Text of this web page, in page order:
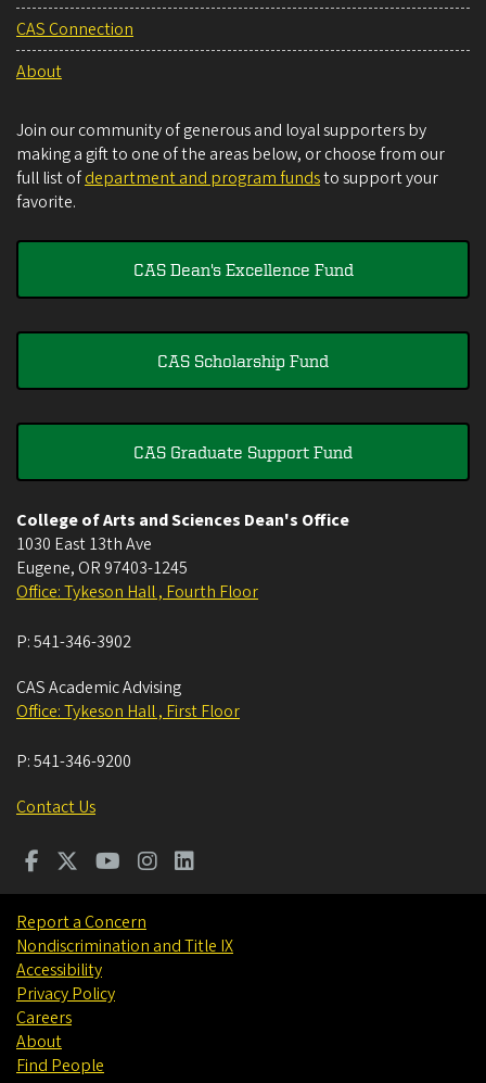
CAS Connection
About
Join our community of generous and loyal supporters by
making a gift to one of the areas below, or choose from our
full list ofdepartment and program fundsto support your
favorite.
CAS Dean's Excellence Fund
CAS Scholarship Fund
CAS Graduate Support Fund
College of Arts and Sciences Dean's Office
1030 East 13th Ave
Eugene, OR 97403-1245
Office: Tykeson Hall , Fourth Floor
P:541-346-3902
CAS Academic Advising
Office: Tykeson Hall , First Floor
P:541-346-9200
Contact Us
Report a Concern
Nondiscrimination and Title IX
Accessibility
Privacy Policy
Careers
About
Find People